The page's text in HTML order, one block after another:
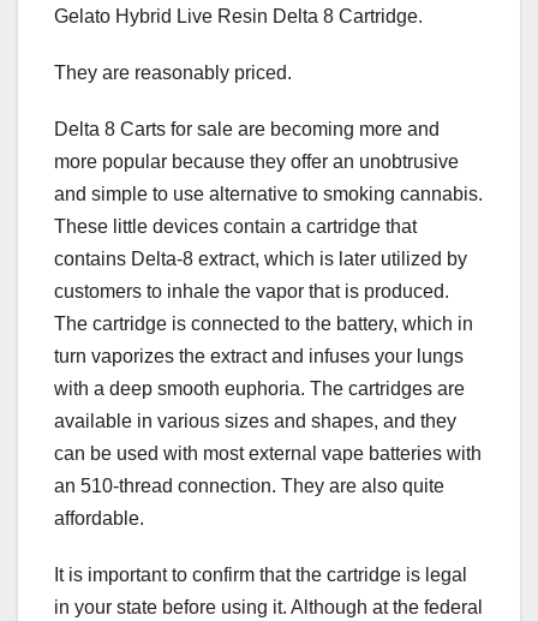
Gelato Hybrid Live Resin Delta 8 Cartridge.
They are reasonably priced.
Delta 8 Carts for sale are becoming more and
more popular because they offer an unobtrusive
and simple to use alternative to smoking cannabis.
These little devices contain a cartridge that
contains Delta-8 extract, which is later utilized by
customers to inhale the vapor that is produced.
The cartridge is connected to the battery, which in
turn vaporizes the extract and infuses your lungs
with a deep smooth euphoria. The cartridges are
available in various sizes and shapes, and they
can be used with most external vape batteries with
an 510-thread connection. They are also quite
affordable.
It is important to confirm that the cartridge is legal
in your state before using it. Although at the federal